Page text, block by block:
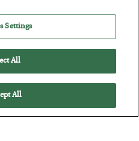
Settings
All
All